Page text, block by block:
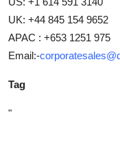
UK: +44 845 154 9652
APAC : +653 1251 975
Email:-
Tag
"